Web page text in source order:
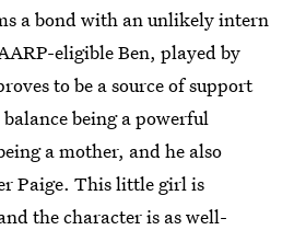
a bond with an unlikely intern
eligible Ben, played by
to be a source of support
balance being a powerful
a mother, and he also
Paige. This little girl is
the character is as well-